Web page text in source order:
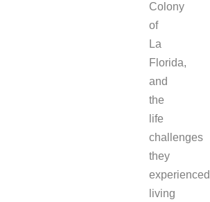
Colony
of
La
Florida,
and
the
life
challenges
they
experienced
living